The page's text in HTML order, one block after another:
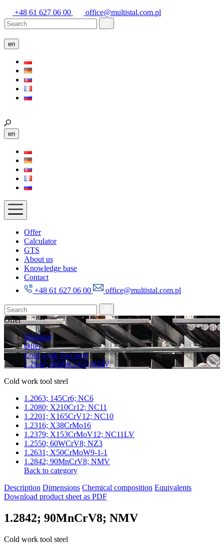
+48 61 627 06 00 office@multistal.com.pl
en
en
Offer
Calculator
GTS
About us
Knowledge base
Contact
+48 61 627 06 00
office@multistal.com.pl
Offer
Multistal
Offer
Cold work tool steel
1.2842; 90MnCrV8; NMV
Cold work tool steel
1.2063; 145Cr6; NC6
1.2080; X210Cr12; NC11
1.2201; X165CrV12; NC10
1.2316; X38CrMo16
1.2379; X153CrMoV12; NC11LV
1.2550; 60WCrV8; NZ3
1.2631; X50CrMoW9-1-1
1.2842; 90MnCrV8; NMV
Back to category
Description Dimensions Chemical composition Equivalents
Download product sheet as PDF
1.2842; 90MnCrV8; NMV
Cold work tool steel